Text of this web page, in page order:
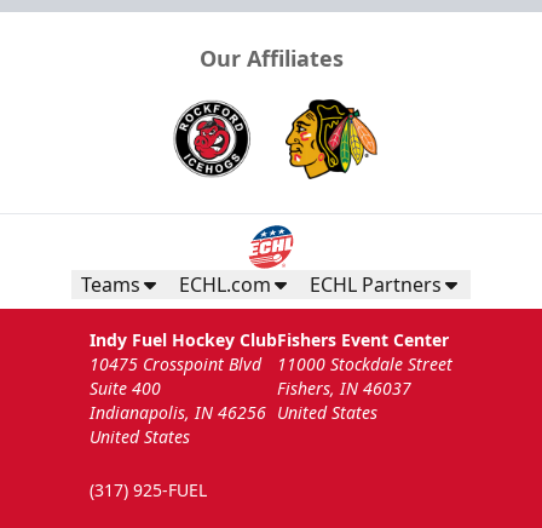
Our Affiliates
Teams ECHL.com ECHL Partners
Indy Fuel Hockey Club
10475 Crosspoint Blvd
Suite 400
Indianapolis, IN 46256
United States
(317) 925-FUEL
Fishers Event Center
11000 Stockdale Street
Fishers, IN 46037
United States